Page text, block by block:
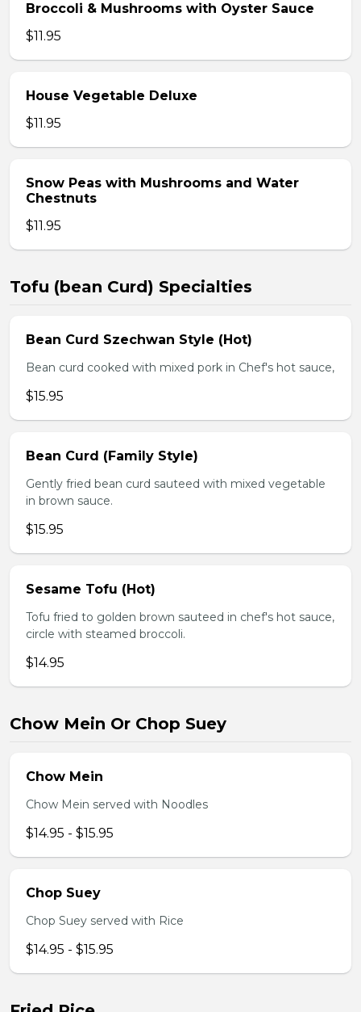
Broccoli & Mushrooms with Oyster Sauce
$11.95
House Vegetable Deluxe
$11.95
Snow Peas with Mushrooms and Water
Chestnuts
$11.95
Tofu (bean Curd) Specialties
Bean Curd Szechwan Style (Hot)
Bean curd cooked with mixed pork in Chef's hot sauce,
$15.95
Bean Curd (Family Style)
Gently fried bean curd sauteed with mixed vegetable
in brown sauce.
$15.95
Sesame Tofu (Hot)
Tofu fried to golden brown sauteed in chef's hot sauce,
circle with steamed broccoli.
$14.95
Chow Mein Or Chop Suey
Chow Mein
Chow Mein served with Noodles
$14.95 - $15.95
Chop Suey
Chop Suey served with Rice
$14.95 - $15.95